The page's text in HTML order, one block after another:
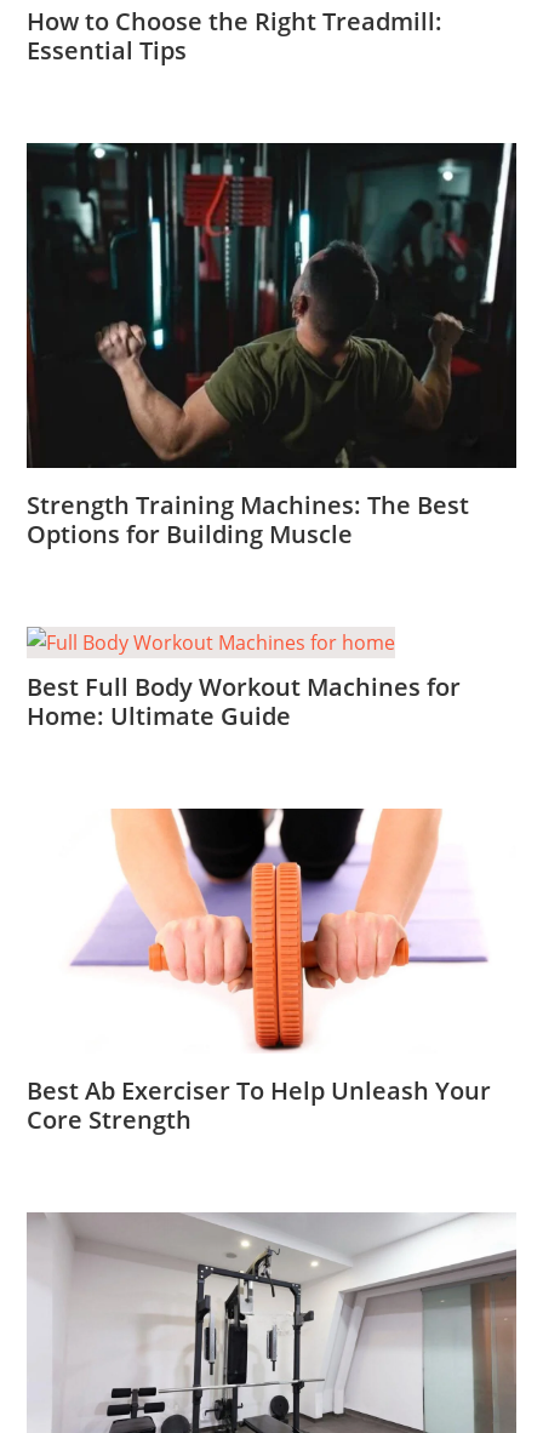
How to Choose the Right Treadmill:
Essential Tips
Strength Training Machines: The Best
Options for Building Muscle
Best Full Body Workout Machines for
Home: Ultimate Guide
Best Ab Exerciser To Help Unleash Your
Core Strength